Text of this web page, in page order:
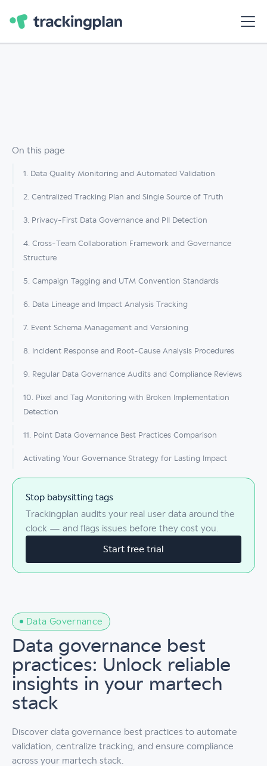
On this page
Stop babysitting tags
Trackingplan audits your real user data around the
clock — and flags issues before they cost you.
Start free trial
1. Data Quality Monitoring and Automated Validation
2. Centralized Tracking Plan and Single Source of Truth
3. Privacy-First Data Governance and PII Detection
4. Cross-Team Collaboration Framework and Governance
Structure
5. Campaign Tagging and UTM Convention Standards
6. Data Lineage and Impact Analysis Tracking
7. Event Schema Management and Versioning
8. Incident Response and Root-Cause Analysis Procedures
9. Regular Data Governance Audits and Compliance Reviews
10. Pixel and Tag Monitoring with Broken Implementation
Detection
11. Point Data Governance Best Practices Comparison
Activating Your Governance Strategy for Lasting Impact
Data Governance
Data governance best
practices: Unlock reliable
insights in your martech
stack
Discover data governance best practices to automate
validation, centralize tracking, and ensure compliance
across your martech stack.